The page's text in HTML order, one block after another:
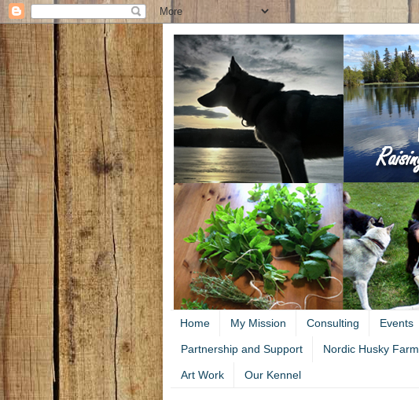
Home My Mission Consulting Events
Partnership and Support Nordic Husky Farm
Art Work Our Kennel